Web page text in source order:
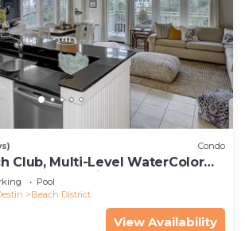
Condo
Club, Multi-Level WaterColor
Perfect Location!
Pool
Beach District
View Availability